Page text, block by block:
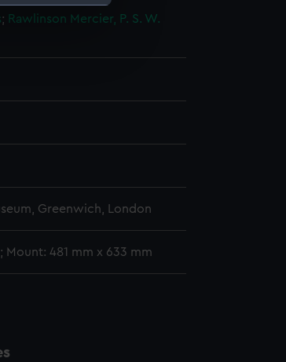
to help us
from third-
; Rawlinson Mercier, P. S. W.
Greenwich, London
Mount: 481 mm x 633 mm